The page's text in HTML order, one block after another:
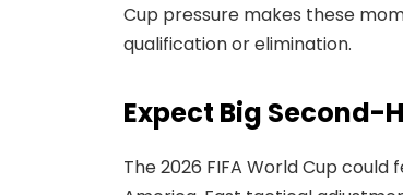
Cup pressure makes these
qualification or elimination.
Expect Big Second-
The 2026 FIFA World Cup